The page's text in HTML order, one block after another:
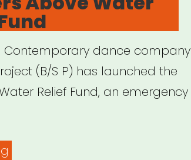
Contemporary dance company
(B/S P) has launched the
Relief Fund, an emergency